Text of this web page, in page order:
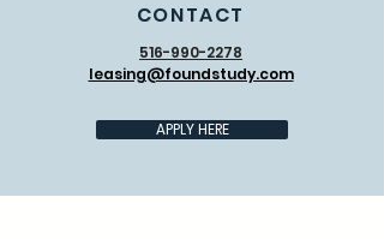
CONTACT
516-990-2278
leasing@foundstudy.com
APPLY HERE